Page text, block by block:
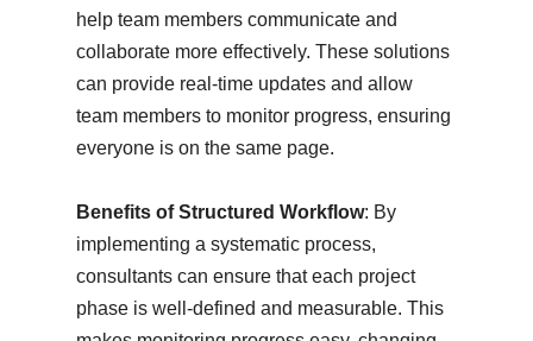
help team members communicate and
collaborate more effectively. These solutions
can provide real-time updates and allow
team members to monitor progress, ensuring
everyone is on the same page.
Benefits of Structured Workflow: By
implementing a systematic process,
consultants can ensure that each project
phase is well-defined and measurable. This